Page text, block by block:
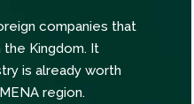
companies that
Kingdom. It
is already worth
region.